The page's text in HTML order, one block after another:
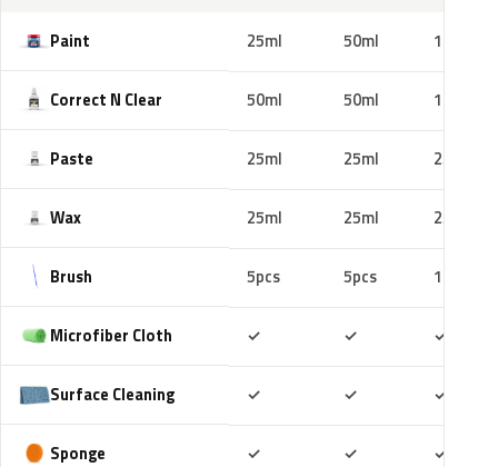
Paint 25ml 50ml 100ml
Correct N Clear 50ml 50ml 100ml
Paste 25ml 25ml 25ml
Wax 25ml 25ml 25ml
Brush 5pcs 5pcs 10pcs
Microfiber Cloth ✓ ✓ ✓
Surface Cleaning ✓ ✓ ✓
Sponge ✓ ✓ ✓